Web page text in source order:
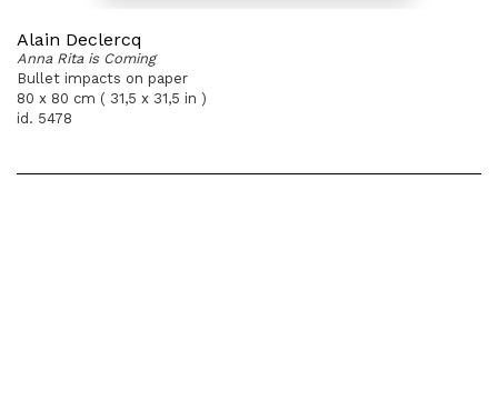
Alain Declercq
Anna Rita is Coming
Bullet impacts on paper
80 x 80 cm ( 31,5 x 31,5 in )
id. 5478